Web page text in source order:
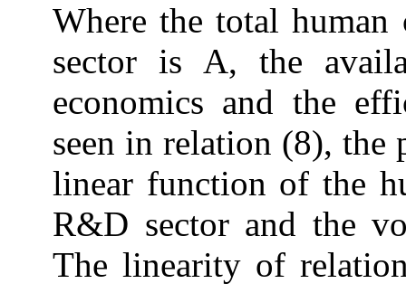
Where the total
sector is A, the
economics and the
seen in relation (8), the
linear function of the
R&D sector and the
The linearity of